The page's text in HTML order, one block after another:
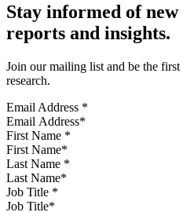
Stay informed of
reports and insights.
Join our mailing list and be the
research.
Email Address *
First Name *
Last Name *
Job Title *